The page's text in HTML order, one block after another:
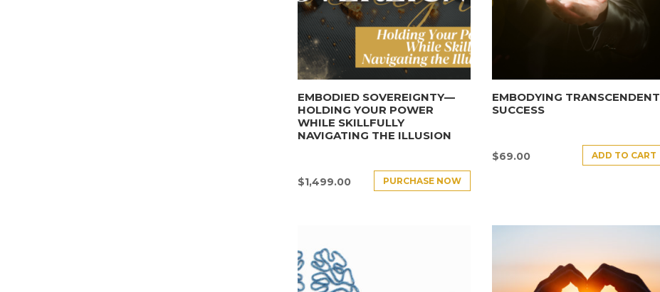
EMBODIED SOVEREIGNTY—
HOLDING YOUR POWER
WHILE SKILLFULLY
NAVIGATING THE ILLUSION
$1,499.00 PURCHASE NOW
EMBODYING TRANSCENDENT
SUCCESS
$69.00 ADD TO CART